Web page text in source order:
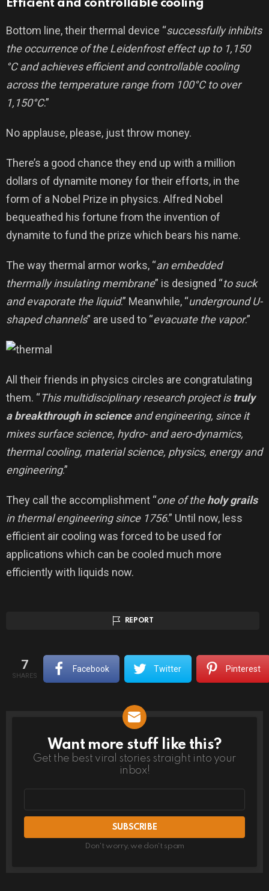
Efficient and controllable cooling
Bottom line, their thermal device “successfully inhibits
the occurrence of the Leidenfrost effect up to 1,150
°C and achieves efficient and controllable cooling
across the temperature range from 100°C to over
1,150°C.”
No applause, please, just throw money.
There’s a good chance they end up with a million
dollars of dynamite money for their efforts, in the
form of a Nobel Prize in physics. Alfred Nobel
bequeathed his fortune from the invention of
dynamite to fund the prize which bears his name.
The way thermal armor works, “an embedded
thermally insulating membrane” is designed “to suck
and evaporate the liquid.” Meanwhile, “underground U-
shaped channels” are used to “evacuate the vapor.”
All their friends in physics circles are congratulating
them. “This multidisciplinary research project is truly
a breakthrough in scienceand engineering, since it
mixes surface science, hydro- and aero-dynamics,
thermal cooling, material science, physics, energy and
engineering.”
They call the accomplishment “one of theholy grails
in thermal engineering since 1756.” Until now, less
efficient air cooling was forced to be used for
applications which can be cooled much more
efficiently with liquids now.
REPORT
7
SHARES
Facebook Twitter Pinterest
NEWSLETTER
Want more stuff like this?
Get the best viral stories straight into your
inbox!
Don't worry, we don't spam